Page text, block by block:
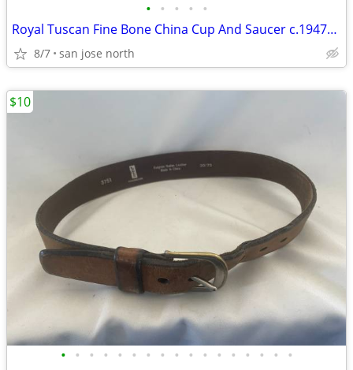
• • • • •
Royal Tuscan Fine Bone China Cup And Saucer c.1947+ England.
8/7 san jose north
• • • • • • • • • • • • • • • • •
$10